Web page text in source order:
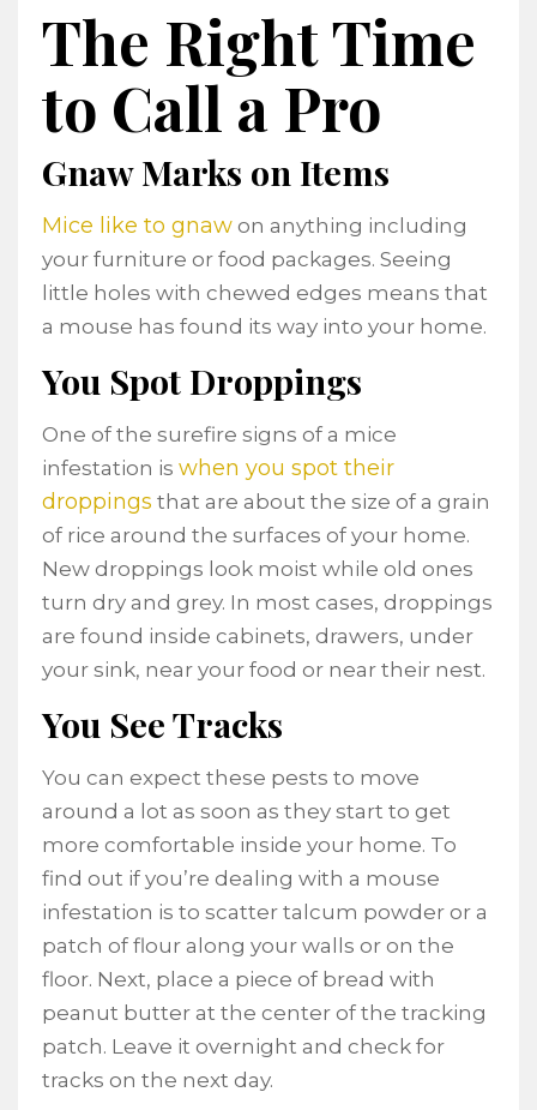
The Right Time
to Call a Pro
Gnaw Marks on Items
Mice like to gnaw on anything including
your furniture or food packages. Seeing
little holes with chewed edges means that
a mouse has found its way into your home.
You Spot Droppings
One of the surefire signs of a mice
infestation is when you spot their
droppings that are about the size of a grain
of rice around the surfaces of your home.
New droppings look moist while old ones
turn dry and grey. In most cases, droppings
are found inside cabinets, drawers, under
your sink, near your food or near their nest.
You See Tracks
You can expect these pests to move
around a lot as soon as they start to get
more comfortable inside your home. To
find out if you’re dealing with a mouse
infestation is to scatter talcum powder or a
patch of flour along your walls or on the
floor. Next, place a piece of bread with
peanut butter at the center of the tracking
patch. Leave it overnight and check for
tracks on the next day.